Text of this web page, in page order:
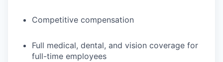
Competitive compensation
Full medical, dental, and vision coverage for
full-time employees